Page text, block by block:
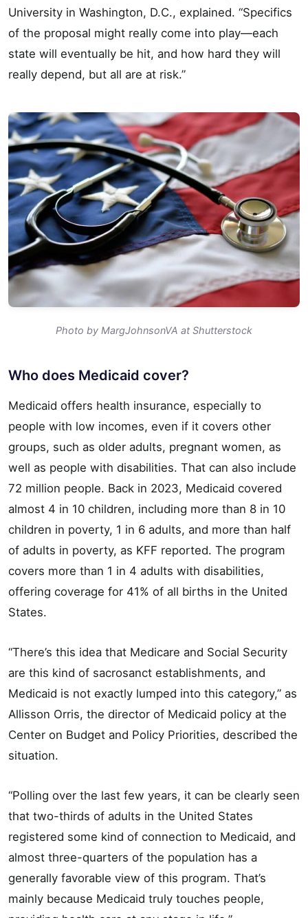
University in Washington, D.C., explained. “Specifics
of the proposal might really come into play—each
state will eventually be hit, and how hard they will
really depend, but all are at risk.”
Photo by MargJohnsonVA at Shutterstock
Who does Medicaid cover?
Medicaid offers health insurance, especially to
people with low incomes, even if it covers other
groups, such as older adults, pregnant women, as
well as people with disabilities. That can also include
72 million people. Back in 2023, Medicaid covered
almost 4 in 10 children, including more than 8 in 10
children in poverty, 1 in 6 adults, and more than half
of adults in poverty, as KFF reported. The program
covers more than 1 in 4 adults with disabilities,
offering coverage for 41% of all births in the United
States.
“There’s this idea that Medicare and Social Security
are this kind of sacrosanct establishments, and
Medicaid is not exactly lumped into this category,” as
Allisson Orris, the director of Medicaid policy at the
Center on Budget and Policy Priorities, described the
situation.
“Polling over the last few years, it can be clearly seen
that two-thirds of adults in the United States
registered some kind of connection to Medicaid, and
almost three-quarters of the population has a
generally favorable view of this program. That’s
mainly because Medicaid truly touches people,